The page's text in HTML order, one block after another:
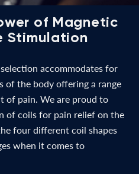
of Magnetic
Stimulation
accommodates for
of the body offering a range
of pain. We are proud to
of coils for pain relief on the
four different coil shapes
when it comes to